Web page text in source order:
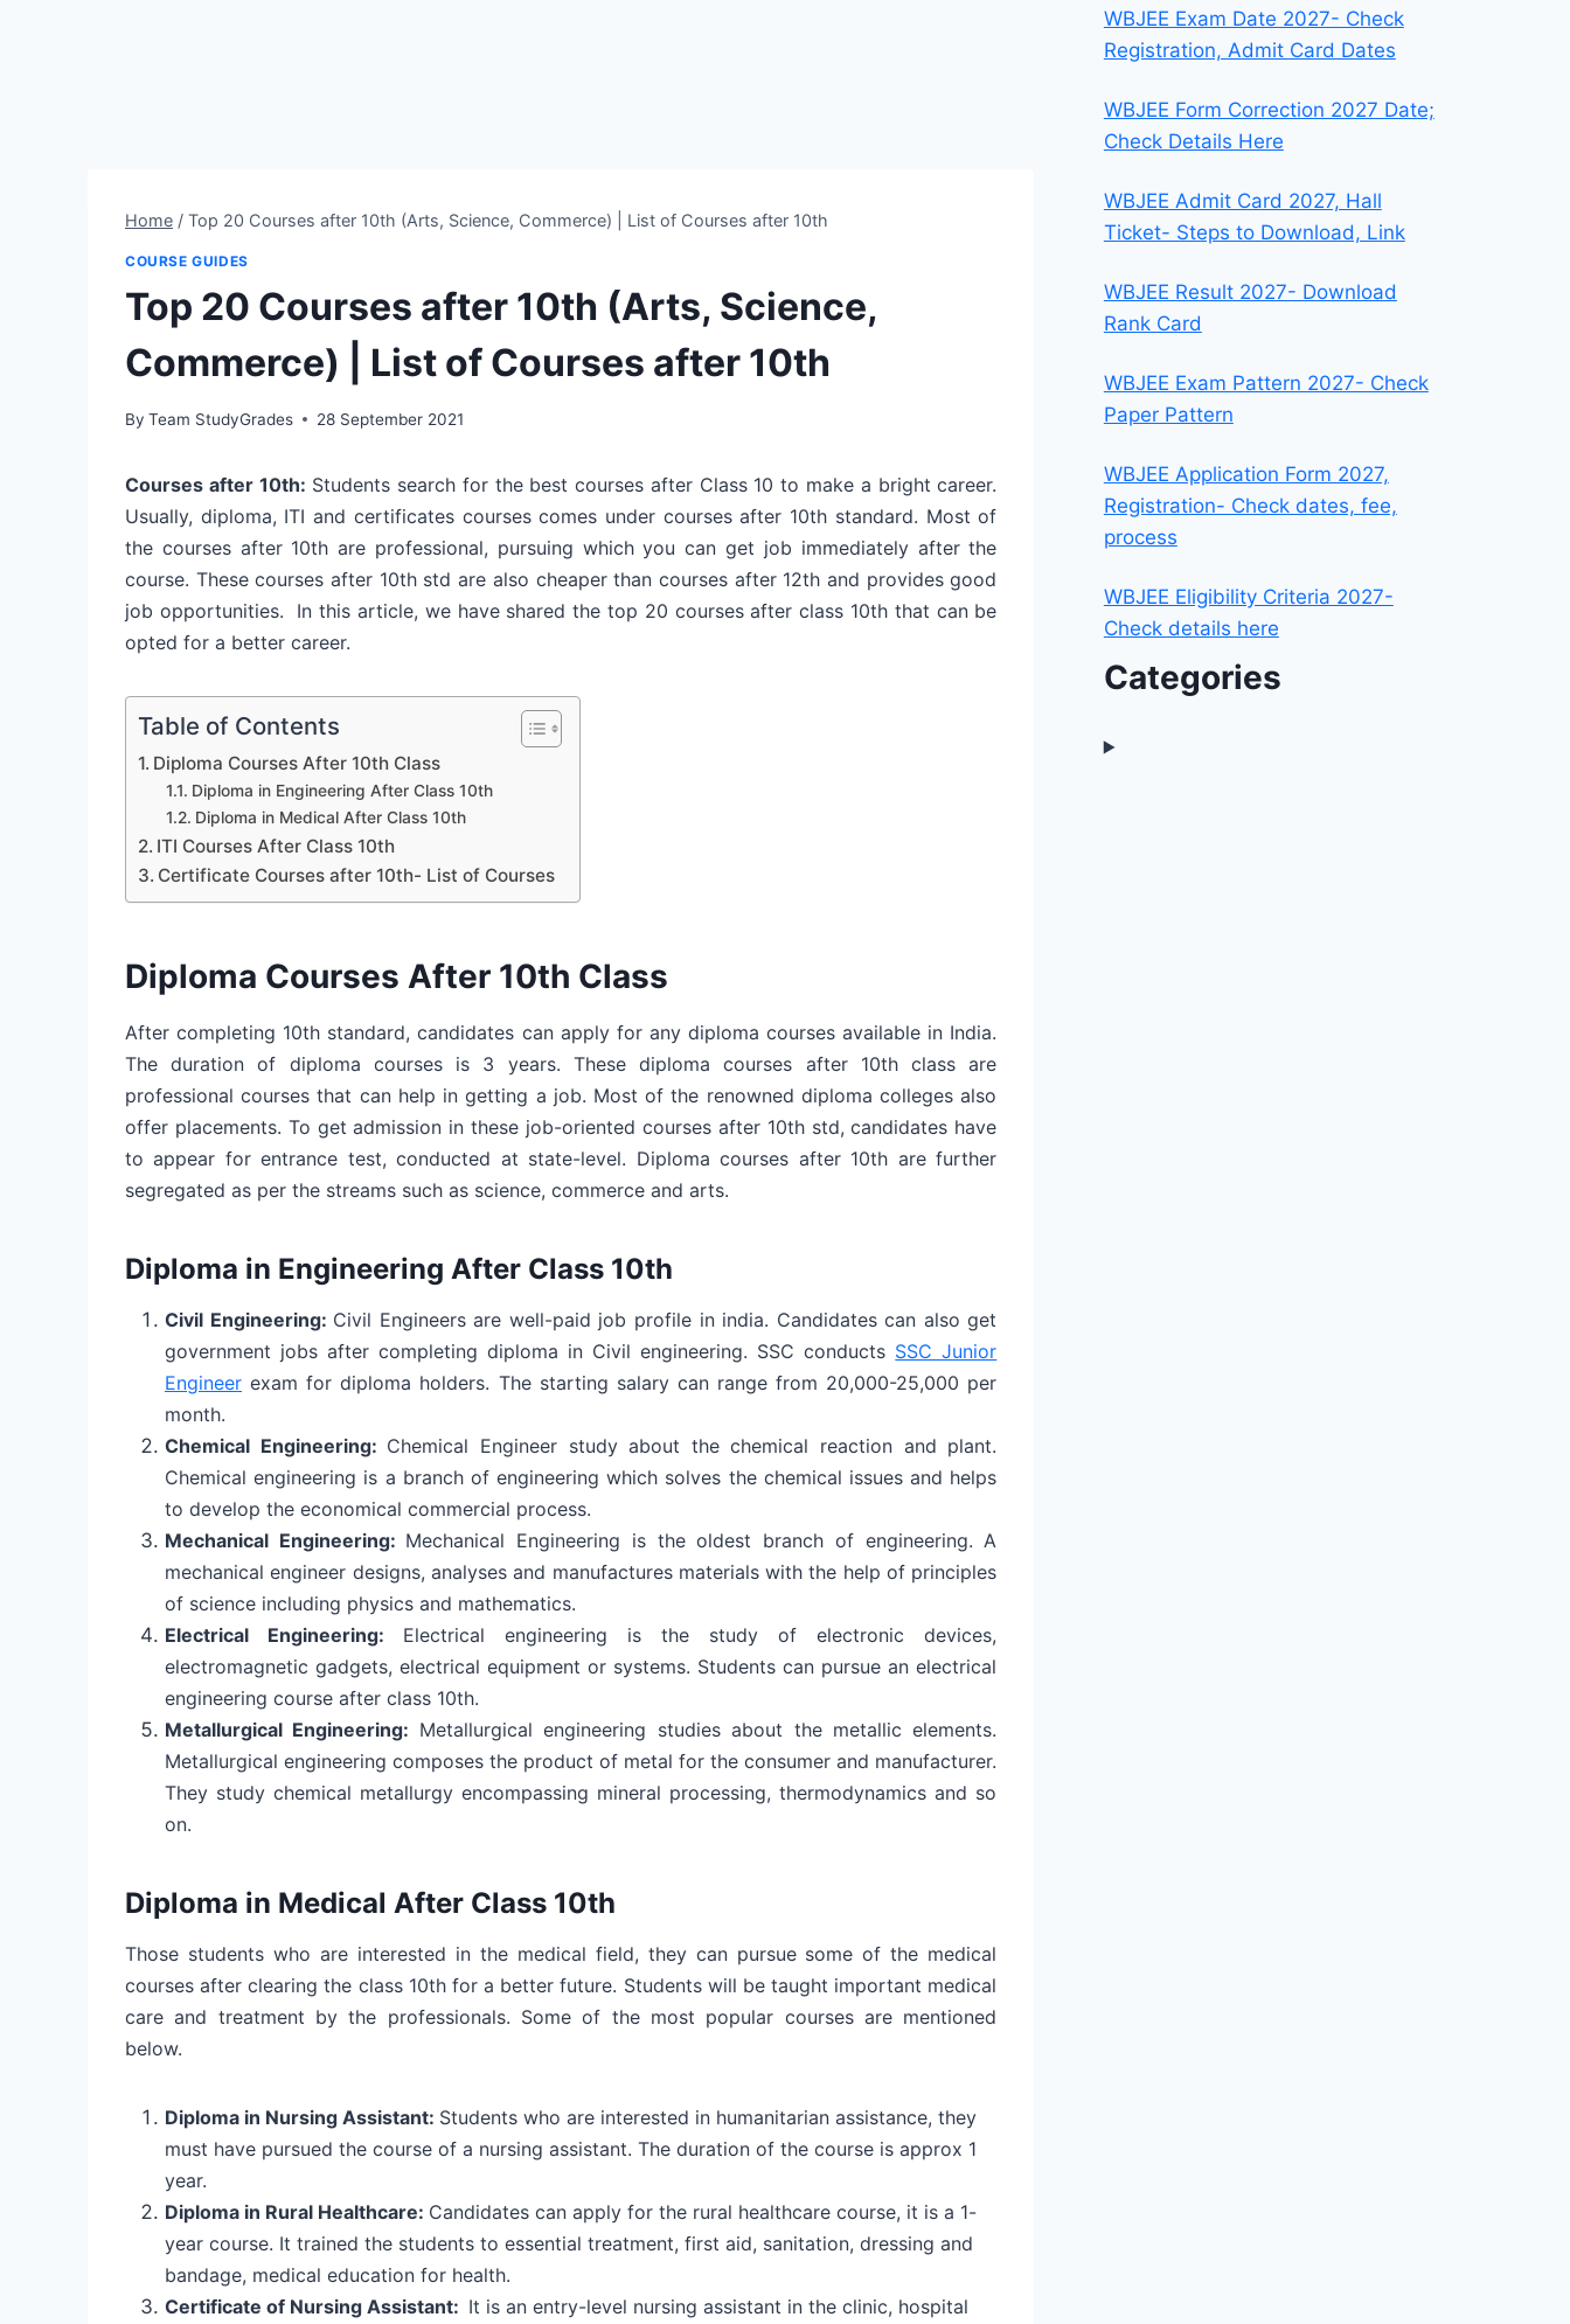
Home / Top 20 Courses after 10th (Arts, Science, Commerce) | List of Courses after 10th
COURSE GUIDES
Top 20 Courses after 10th (Arts, Science,
Commerce) | List of Courses after 10th
By Team StudyGrades 28 September 2021
Courses after 10th: Students search for the best courses after Class 10 to make a bright career.
Usually, diploma, ITI and certificates courses comes under courses after 10th standard. Most of
the courses after 10th are professional, pursuing which you can get job immediately after the
course. These courses after 10th std are also cheaper than courses after 12th and provides good
job opportunities.
In this article, we have shared the top 20 courses after class 10th that can be
opted for a better career.
Table of Contents
Diploma Courses After 10th Class
Diploma in Engineering After Class 10th
Diploma in Medical After Class 10th
ITI Courses After Class 10th
Certificate Courses after 10th- List of Courses
Diploma Courses After 10th Class
After completing 10th standard, candidates can apply for any diploma courses available in India.
The duration of diploma courses is 3 years. These diploma courses after 10th class are
professional courses that can help in getting a job. Most of the renowned diploma colleges also
offer placements. To get admission in these job-oriented courses after 10th std, candidates have
to appear for entrance test, conducted at state-level. Diploma courses after 10th are further
segregated as per the streams such as science, commerce and arts.
Diploma in Engineering After Class 10th
Civil Engineering: Civil Engineers are well-paid job profile in india. Candidates can also get
government jobs after completing diploma in Civil engineering. SSC conducts SSC Junior
Engineer exam for diploma holders. The starting salary can range from 20,000-25,000 per
month.
Chemical Engineering: Chemical Engineer study about the chemical reaction and plant.
Chemical engineering is a branch of engineering which solves the chemical issues and helps
to develop the economical commercial process.
Mechanical Engineering: Mechanical Engineering is the oldest branch of engineering. A
mechanical engineer designs, analyses and manufactures materials with the help of principles
of science including physics and mathematics.
Electrical Engineering: Electrical engineering is the study of electronic devices,
electromagnetic gadgets, electrical equipment or systems. Students can pursue an electrical
engineering course after class 10th.
Metallurgical Engineering: Metallurgical engineering studies about the metallic elements.
Metallurgical engineering composes the product of metal for the consumer and manufacturer.
They study chemical metallurgy encompassing mineral processing, thermodynamics and so
on.
Diploma in Medical After Class 10th
Those students who are interested in the medical field, they can pursue some of the medical
courses after clearing the class 10th for a better future. Students will be taught important medical
care and treatment by the professionals. Some of the most popular courses are mentioned
below.
Diploma in Nursing Assistant: Students who are interested in humanitarian assistance, they
must have pursued the course of a nursing assistant. The duration of the course is approx 1
year.
Diploma in Rural Healthcare: Candidates can apply for the rural healthcare course, it is a 1-
year course. It trained the students to essential treatment, first aid, sanitation, dressing and
bandage, medical education for health.
Certificate of Nursing Assistant: It is an entry-level nursing assistant in the clinic, hospital
WBJEE Exam Date 2027- Check
Registration, Admit Card Dates
WBJEE Form Correction 2027 Date;
Check Details Here
WBJEE Admit Card 2027, Hall
Ticket- Steps to Download, Link
WBJEE Result 2027- Download
Rank Card
WBJEE Exam Pattern 2027- Check
Paper Pattern
WBJEE Application Form 2027,
Registration- Check dates, fee,
process
WBJEE Eligibility Criteria 2027-
Check details here
Categories